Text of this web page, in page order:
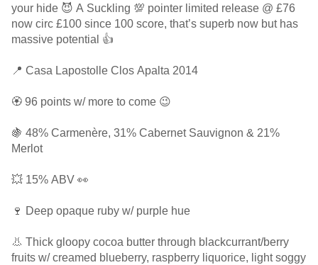
your hide 😈 A Suckling 💯 pointer limited release @ £76
now circ £100 since 100 score, that’s superb now but has
massive potential 👍
📍 Casa Lapostolle Clos Apalta 2014
🏵 96 points w/ more to come 😉
🍇 48% Carmenère, 31% Cabernet Sauvignon & 21%
Merlot
💥 15% ABV 👀
🍷 Deep opaque ruby w/ purple hue
👃 Thick gloopy cocoa butter through blackcurrant/berry
fruits w/ creamed blueberry, raspberry liquorice, light soggy